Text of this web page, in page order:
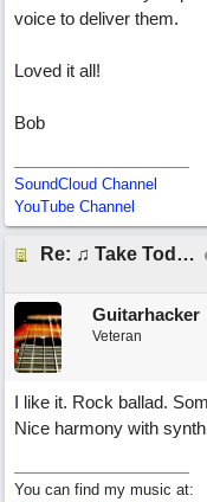
voice to deliver them.
Loved it all!
Bob
SoundCloud Channel
YouTube Channel
Re: ♫ Take Today And Make It Mine
Guitarhacker
Veteran
I like it. Rock ballad.
Nice harmony with
You can find my music at: